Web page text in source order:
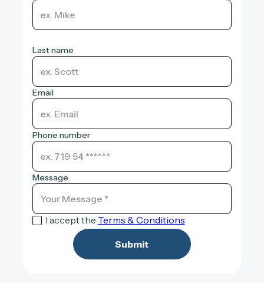
Last name
Email
Phone number
Message
I accept the Terms & Conditions